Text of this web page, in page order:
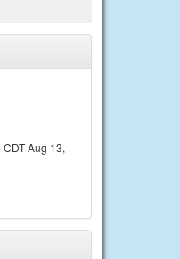
Aug 13,